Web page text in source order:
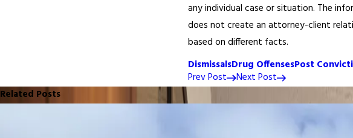
any individual case or situation. The
does not create an attorney-client
based on different facts.
DismissalsDrug OffensesPost
Prev Post
Next Post
Related Posts